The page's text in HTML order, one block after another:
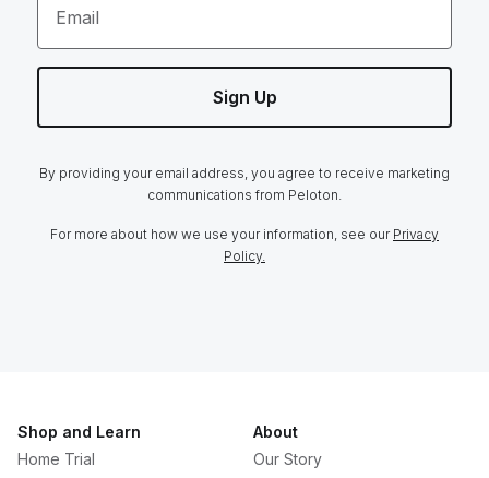
Email
Sign Up
By providing your email address, you agree to receive marketing
communications from Peloton.
For more about how we use your information, see our Privacy
Policy.
Shop and Learn
Home Trial
About
Our Story